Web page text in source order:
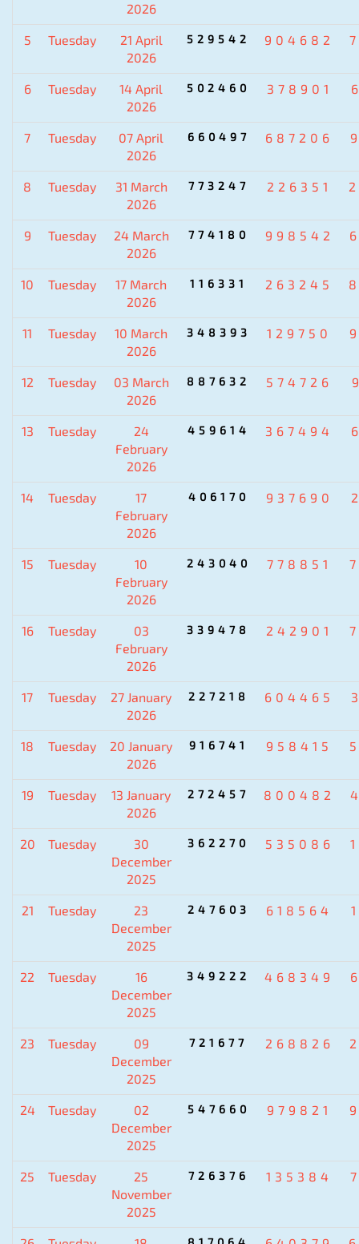
2026
5 Tuesday
21 April
2026
529542 904682
6 Tuesday
14 April
2026
502460 378901
7 Tuesday
07 April
2026
660497 687206
8 Tuesday
31 March
2026
773247 226351
9 Tuesday
24 March
2026
774180 998542
10 Tuesday
17 March
2026
116331 263245
11 Tuesday
10 March
2026
348393 129750
12 Tuesday
03 March
2026
887632 574726
13 Tuesday
24
February
2026
459614 367494
14 Tuesday
17
February
2026
406170 937690
15 Tuesday
10
February
2026
243040 778851
16 Tuesday
03
February
2026
339478 242901
17 Tuesday
27 January
2026
227218 604465
18 Tuesday
20 January
2026
916741 958415
19 Tuesday
13 January
2026
272457 800482
20 Tuesday
30
December
2025
362270 535086
21 Tuesday
23
December
2025
247603 618564
22 Tuesday
16
December
2025
349222 468349
23 Tuesday
09
December
2025
721677 268826
24 Tuesday
02
December
2025
547660 979821
25 Tuesday
25
November
2025
726376 135384